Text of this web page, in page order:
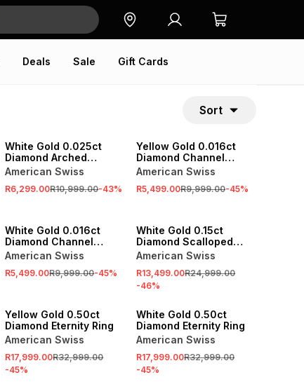
Deals Sale Gift Cards
Sort
White Gold 0.025ct
Diamond Arched
Eternity Ring
American Swiss
R6,299.00R10,999.00-43%
Yellow Gold 0.016ct
Diamond Channel
Eternity Ring
American Swiss
R5,499.00R9,999.00-45%
White Gold 0.016ct
Diamond Channel
Eternity Ring
American Swiss
R5,499.00R9,999.00-45%
White Gold 0.15ct
Diamond Scalloped
Anniversary Ring Set
American Swiss
R13,499.00R24,999.00
-46%
Yellow Gold 0.50ct
Diamond Eternity Ring
American Swiss
R17,999.00R32,999.00
-45%
White Gold 0.50ct
Diamond Eternity Ring
American Swiss
R17,999.00R32,999.00
-45%